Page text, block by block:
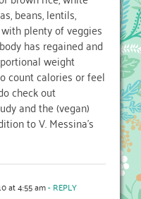
beans, lentils,
plenty of veggies
has regained and
weight
count calories or feel
check out
and the (vegan)
to V. Messina's
at 4:55 am- REPLY